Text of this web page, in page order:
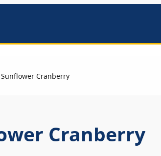
Cranberry
Cranberry